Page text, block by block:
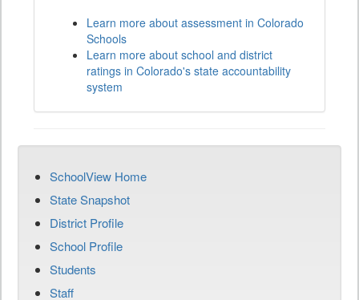
Learn more about assessment in Colorado
Schools
Learn more about school and district
ratings in Colorado's state accountability
system
SchoolView Home
State Snapshot
District Profile
School Profile
Students
Staff